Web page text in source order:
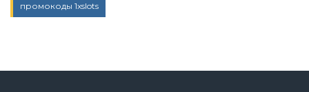
промокоды 1xslots